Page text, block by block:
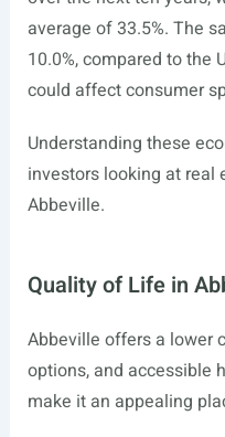
average of 33.5%. The
10.0%, compared to the
could affect consumer
Understanding these
investors looking at real
Abbeville.
Quality of Life in
Abbeville offers a lower
options, and accessible
make it an appealing